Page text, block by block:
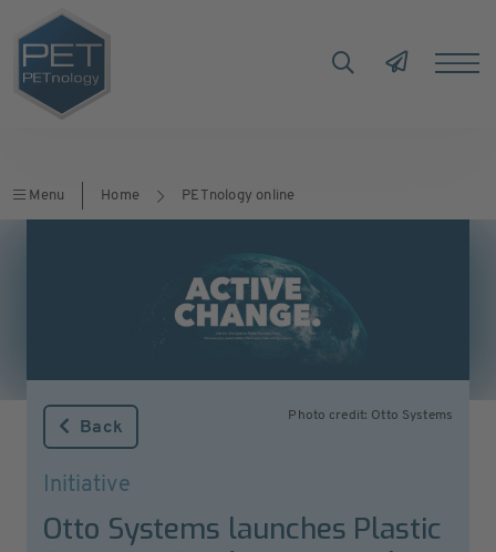
Menu Home PETnology online
Photo credit: Otto Systems
Back
Initiative
Otto Systems launches Plastic